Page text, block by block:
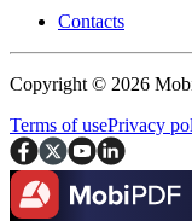
Contacts
Copyright © 2026
Terms of usePrivacy